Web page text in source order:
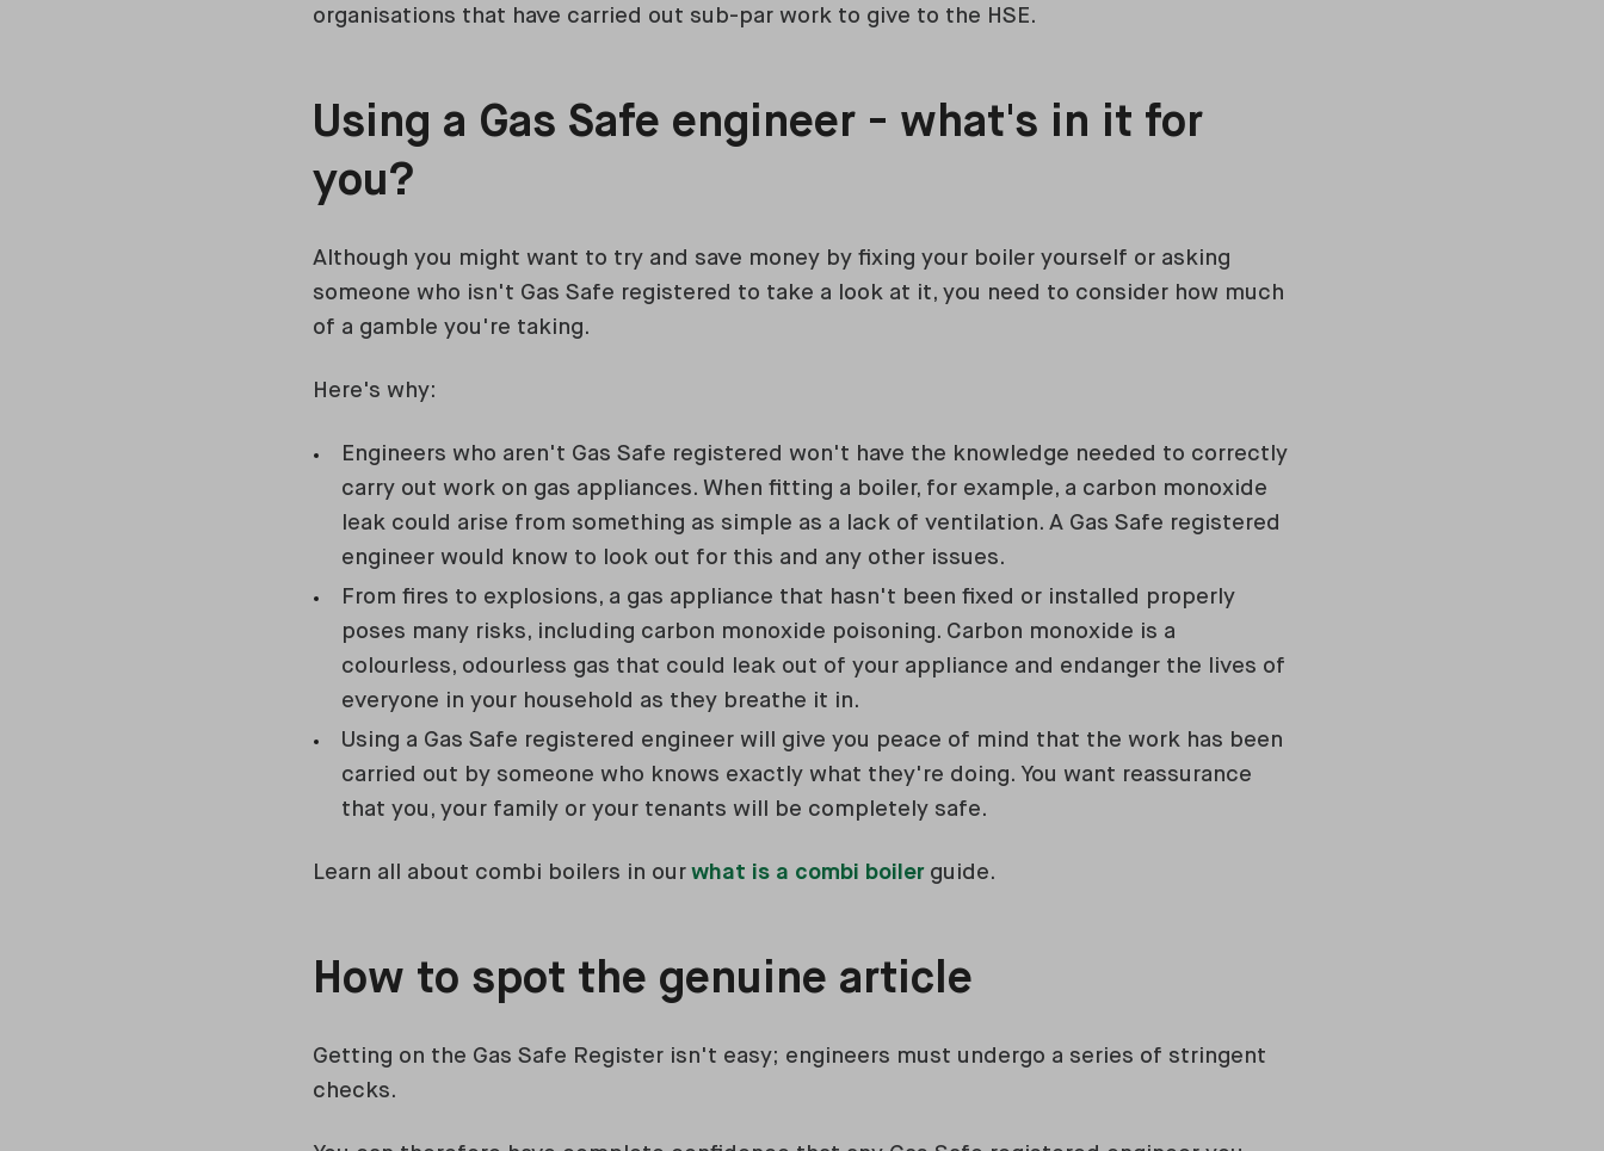
organisations that have carried out sub-par work to give to the HSE.
Using a Gas Safe engineer - what's in it for
you?
Although you might want to try and save money by fixing your boiler yourself or asking
someone who isn't Gas Safe registered to take a look at it, you need to consider how much
of a gamble you're taking.
Here's why:
Engineers who aren't Gas Safe registered won't have the knowledge needed to correctly
carry out work on gas appliances. When fitting a boiler, for example, a carbon monoxide
leak could arise from something as simple as a lack of ventilation. A Gas Safe registered
engineer would know to look out for this and any other issues.
From fires to explosions, a gas appliance that hasn't been fixed or installed properly
poses many risks, including carbon monoxide poisoning. Carbon monoxide is a
colourless, odourless gas that could leak out of your appliance and endanger the lives of
everyone in your household as they breathe it in.
Using a Gas Safe registered engineer will give you peace of mind that the work has been
carried out by someone who knows exactly what they're doing. You want reassurance
that you, your family or your tenants will be completely safe.
Learn all about combi boilers in our what is a combi boiler guide.
How to spot the genuine article
Getting on the Gas Safe Register isn't easy; engineers must undergo a series of stringent
checks.